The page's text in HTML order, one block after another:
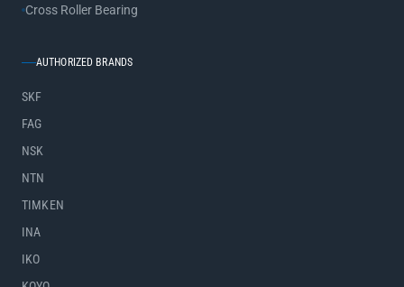
Cross Roller Bearing
AUTHORIZED BRANDS
SKF
FAG
NSK
NTN
TIMKEN
INA
IKO